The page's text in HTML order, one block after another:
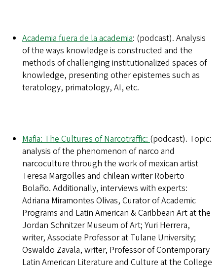
Academia fuera de la academia: (podcast). Analysis
of the ways knowledge is constructed and the
methods of challenging institutionalized spaces of
knowledge, presenting other epistemes such as
teratology, primatology, AI, etc.
Mafia: The Cultures of Narcotraffic:(podcast). Topic:
analysis of the phenomenon of narco and
narcoculture through the work of mexican artist
Teresa Margolles and chilean writer Roberto
Bolaño. Additionally, interviews with experts:
Adriana Miramontes Olivas, Curator of Academic
Programs and Latin American & Caribbean Art at the
Jordan Schnitzer Museum of Art; Yuri Herrera,
writer, Associate Professor at Tulane University;
Oswaldo Zavala, writer, Professor of Contemporary
Latin American Literature and Culture at the College